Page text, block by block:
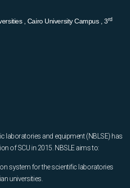
, Cairo University Campus , 3rd
laboratories and equipment (NBLSE) has
of SCU in 2015. NBSLE aims to:
system for the scientific laboratories
universities.